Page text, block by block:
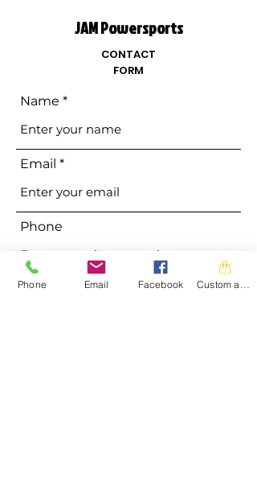
JAM Powersports
CONTACT
FORM
Name
Email
Phone
Address
Phone Email Facebook